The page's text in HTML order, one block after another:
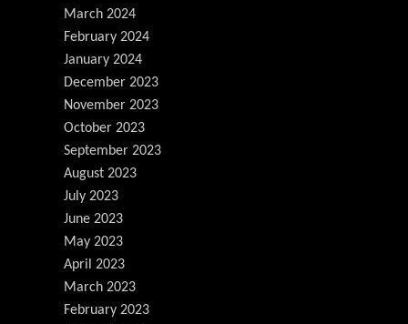
March 2024
February 2024
January 2024
December 2023
November 2023
October 2023
September 2023
August 2023
July 2023
June 2023
May 2023
April 2023
March 2023
February 2023